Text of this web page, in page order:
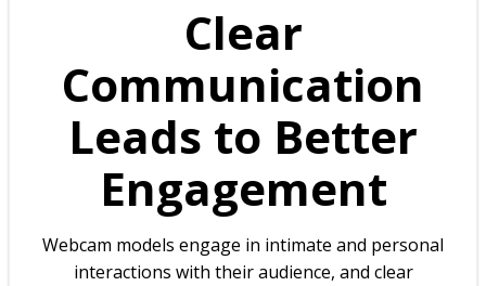
Clear
Communication
Leads to Better
Engagement
Webcam models engage in intimate and personal
interactions with their audience, and clear